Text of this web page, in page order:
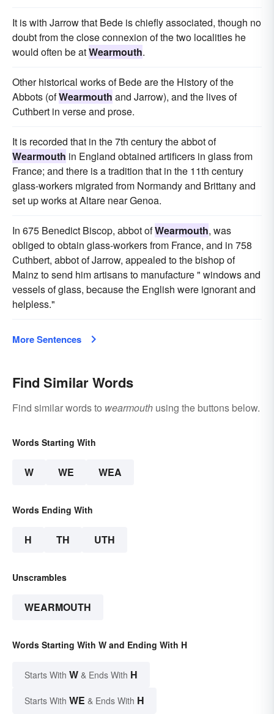
It is with Jarrow that Bede is chiefly associated, though no
doubt from the close connexion of the two localities he
would often be atWearmouth.
Other historical works of Bede are the History of the
Abbots (ofWearmouth and Jarrow), and the lives of
Cuthbert in verse and prose.
It is recorded that in the 7th century the abbot of
Wearmouth in England obtained artificers in glass from
France; and there is a tradition that in the 11th century
glass-workers migrated from Normandy and Brittany and
set up works at Altare near Genoa.
In 675 Benedict Biscop, abbot ofWearmouth, was
obliged to obtain glass-workers from France, and in 758
Cuthbert, abbot of Jarrow, appealed to the bishop of
Mainz to send him artisans to manufacture " windows and
vessels of glass, because the English were ignorant and
helpless."
More Sentences
Find Similar Words
Find similar words to wearmouth using the buttons below.
Words Starting With
W WE WEA
Words Ending With
H TH UTH
Unscrambles
WEARMOUTH
Words Starting With W and Ending With H
Starts With W & Ends With H
Starts With WE & Ends With H